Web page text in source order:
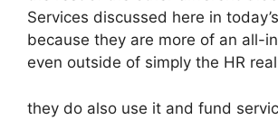
Services discussed here in
because they are more of an all-
even outside of simply the HR
they do also use it and fund